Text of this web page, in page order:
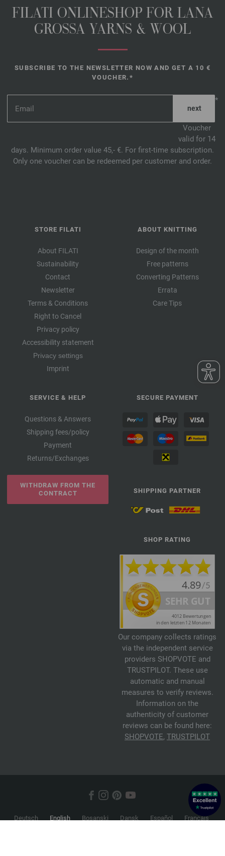
FILATI ONLINESHOP FOR LANA
GROSSA YARNS & WOOL
SUBSCRIBE TO THE NEWSLETTER NOW AND GET A 10 €
VOUCHER.*
*
Voucher
valid for 14
days. Minimum order value 45,- €. For first-time subscription.
Only one voucher can be redeemed per customer and order.
STORE FILATI
About FILATI
Sustainability
Contact
Newsletter
Terms & Conditions
Right to Cancel
Privacy policy
Accessibility statement
Privacy settings
Imprint
ABOUT KNITTING
Design of the month
Free patterns
Converting Patterns
Errata
Care Tips
SERVICE & HELP
Questions & Answers
Shipping fees/policy
Payment
Returns/Exchanges
WITHDRAW FROM THE
CONTRACT
SECURE PAYMENT
SHIPPING PARTNER
SHOP RATING
Our company collects ratings
via the independent service
providers SHOPVOTE and
TRUSTPILOT. These use
automatic and manual
measures to verify reviews.
Information on the
authenticity of customer
reviews can be found here:
SHOPVOTE, TRUSTPILOT
Deutsch English Bosanski Dansk Español
Français